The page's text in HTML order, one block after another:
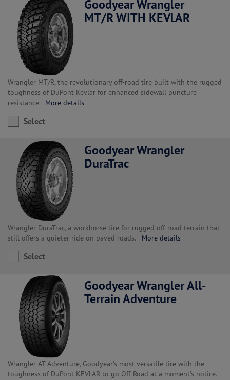
Goodyear Wrangler
MT/R WITH KEVLAR
Wrangler MT/R, the revolutionary off-road tire built with the rugged
toughness of DuPont Kevlar for enhanced sidewall puncture
resistance More details
Select
Goodyear Wrangler
DuraTrac
Wrangler DuraTrac, a workhorse tire for rugged off-road terrain that
still offers a quieter ride on paved roads. More details
Select
Goodyear Wrangler All-
Terrain Adventure
Wrangler AT Adventure, Goodyear's most versatile tire with the
toughness of DuPont KEVLAR to go Off-Road at a moment’s notice.